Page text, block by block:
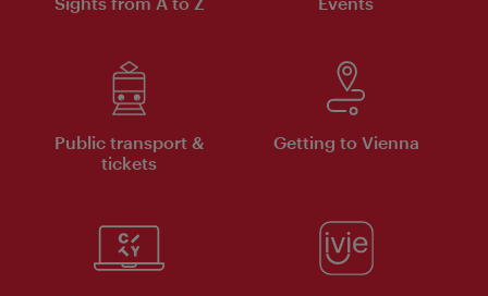
Public transport &
tickets
Getting to Vienna